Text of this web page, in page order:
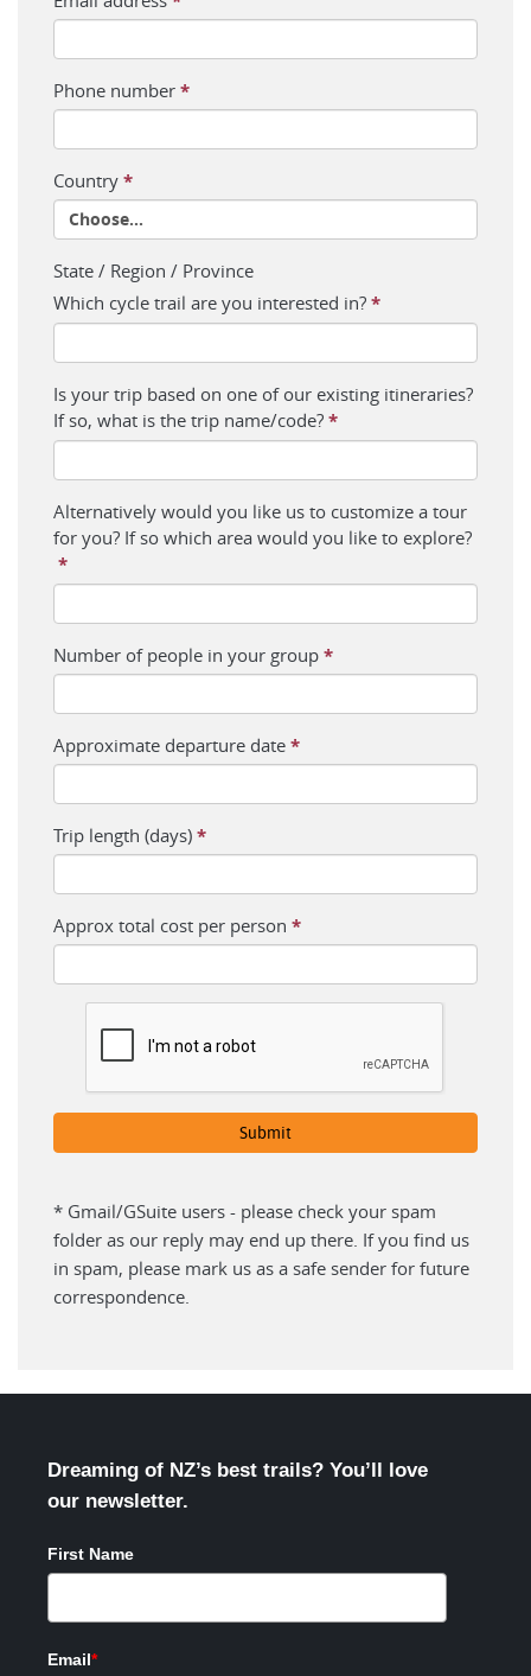
Phone number *
Country *
State / Region / Province
Which cycle trail are you interested in? *
Is your trip based on one of our existing itineraries?
If so, what is the trip name/code? *
Alternatively would you like us to customize a tour
for you? If so which area would you like to explore?
*
Number of people in your group *
Approximate departure date *
Trip length (days) *
Approx total cost per person *
* Gmail/GSuite users - please check your spam
folder as our reply may end up there. If you find us
in spam, please mark us as a safe sender for future
correspondence.